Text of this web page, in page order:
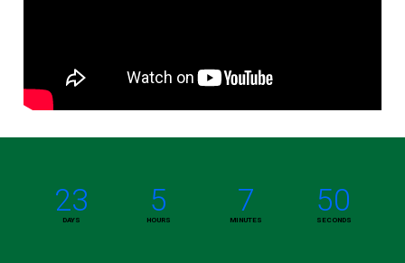
23
DAYS
5
HOURS
7
MINUTES
50
SECONDS